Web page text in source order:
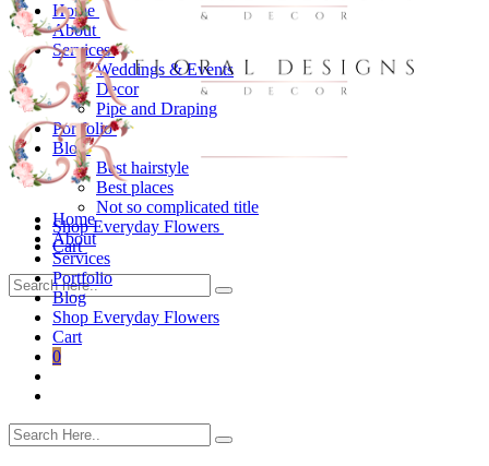
Home
About
Services
Weddings & Events
Decor
Pipe and Draping
Portfolio
Blog
Best hairstyle
Best places
Not so complicated title
Shop Everyday Flowers
Cart
Home
About
Services
Portfolio
Blog
Shop Everyday Flowers
Cart
0